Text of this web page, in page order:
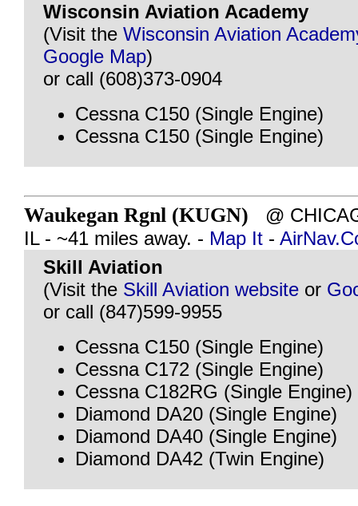
Wisconsin Aviation Academy
(Visit the Wisconsin Aviation
Google Map)
or call (608)373-0904
Cessna C150 (Single Engine)
Cessna C150 (Single Engine)
Waukegan Rgnl (KUGN) @
IL - ~41 miles away. - Map It -
Skill Aviation
(Visit the Skill Aviation website or
or call (847)599-9955
Cessna C150 (Single Engine)
Cessna C172 (Single Engine)
Cessna C182RG (Single Engine)
Diamond DA20 (Single Engine)
Diamond DA40 (Single Engine)
Diamond DA42 (Twin Engine)